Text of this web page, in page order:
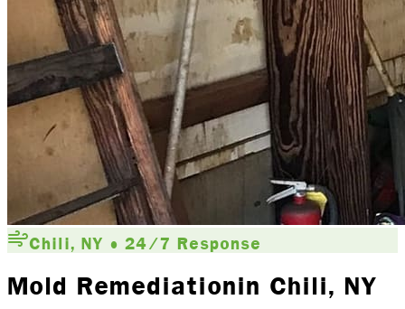
Chili, NY • 24/7 Response
Mold Remediationin Chili, NY